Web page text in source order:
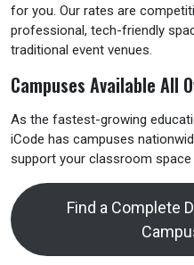
for you. Our rates are
professional, tech-friendly
traditional event venues.
Campuses Available All
As the fastest-growing
iCode has campuses
support your classroom space
Find a Complete